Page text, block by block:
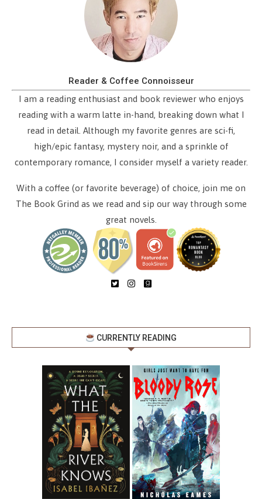
Reader & Coffee Connoisseur
I am a reading enthusiast and book reviewer who enjoys
reading with a warm latte in-hand, breaking down what I
read in detail. Although my favorite genres are sci-fi,
high/epic fantasy, mystery noir, and a sprinkle of
contemporary romance, I consider myself a variety reader.
With a coffee (or favorite beverage) of choice, join me on
The Book Grind as we read and sip our way through some
great novels.
CURRENTLY READING